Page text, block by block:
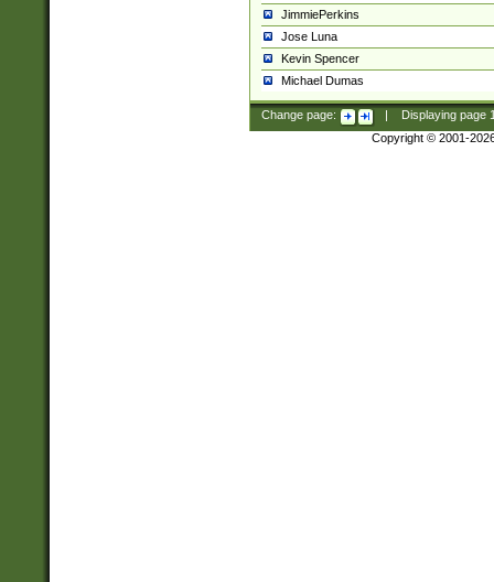
JimmiePerkins
Jose Luna
Kevin Spencer
Michael Dumas
Change page: Displaying page
Copyright © 2001-